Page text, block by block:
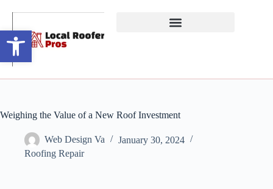
Open toolbar
Weighing the Value of a New Roof Investment
Web Design Va
January 30, 2024
Roofing Repair